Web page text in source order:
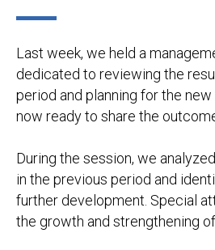
Last week, we held a
dedicated to reviewing the
period and planning for the new
now ready to share the
During the session, we
in the previous period and
further development. Special
the growth and strengthening